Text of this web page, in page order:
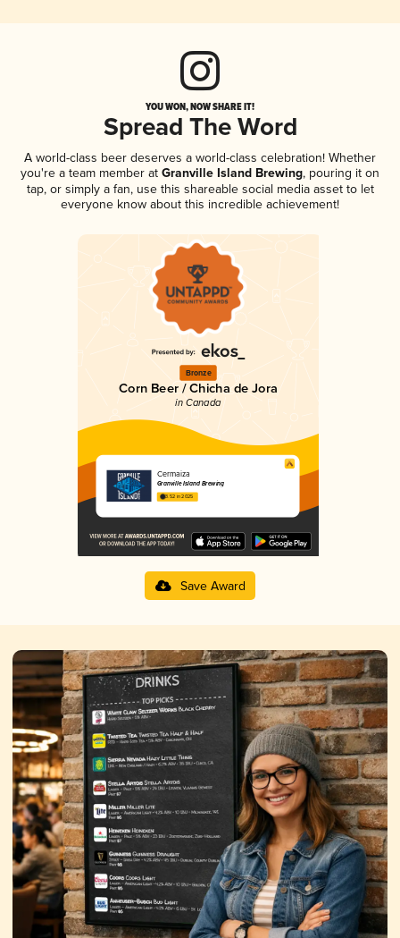
YOU WON, NOW SHARE IT!
Spread The Word
A world-class beer deserves a world-class celebration! Whether
you're a team member at Granville Island Brewing, pouring it on
tap, or simply a fan, use this shareable social media asset to let
everyone know about this incredible achievement!
Bronze
Corn Beer / Chicha de Jora
in Canada
Cermaiza
Granville Island Brewing
3.52 in 2025
Save Award